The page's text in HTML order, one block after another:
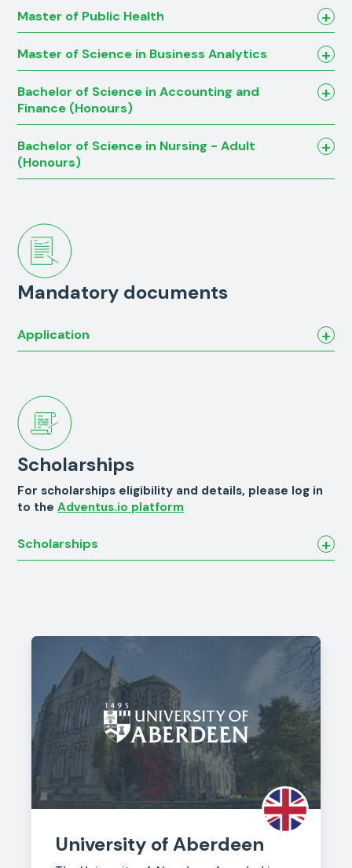
Master of Public Health
Master of Science in Business Analytics
Bachelor of Science in Accounting and
Finance (Honours)
Bachelor of Science in Nursing - Adult
(Honours)
Mandatory documents
Application
Scholarships
For scholarships eligibility and details, please log in
to theAdventus.io platform
Scholarships
University of Aberdeen